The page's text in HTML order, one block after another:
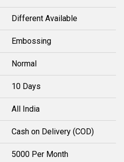
Different Available
Embossing
Normal
10 Days
All India
Cash on Delivery (COD)
5000 Per Month